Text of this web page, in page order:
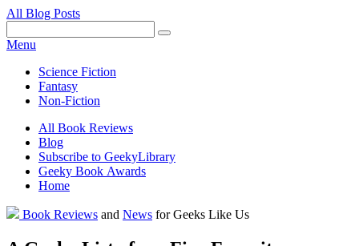
All Blog Posts
Menu
Science Fiction
Fantasy
Non-Fiction
All Book Reviews
Blog
Subscribe to GeekyLibrary
Geeky Book Awards
Home
Facebook
Pinterest
Twitter
Email
RSSBook Reviews and News for Geeks Like Us